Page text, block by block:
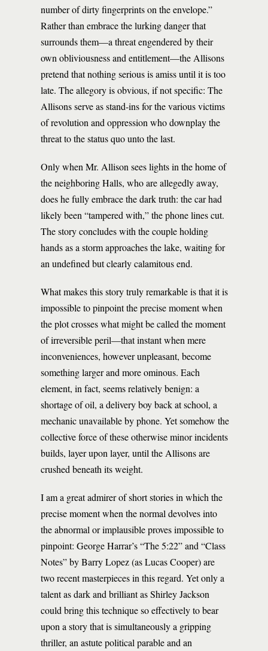
number of dirty fingerprints on the envelope.”
Rather than embrace the lurking danger that
surrounds them—a threat engendered by their
own obliviousness and entitlement—the Allisons
pretend that nothing serious is amiss until it is too
late. The allegory is obvious, if not specific: The
Allisons serve as stand-ins for the various victims
of revolution and oppression who downplay the
threat to the status quo unto the last.
Only when Mr. Allison sees lights in the home of
the neighboring Halls, who are allegedly away,
does he fully embrace the dark truth: the car had
likely been “tampered with,” the phone lines cut.
The story concludes with the couple holding
hands as a storm approaches the lake, waiting for
an undefined but clearly calamitous end.
What makes this story truly remarkable is that it is
impossible to pinpoint the precise moment when
the plot crosses what might be called the moment
of irreversible peril—that instant when mere
inconveniences, however unpleasant, become
something larger and more ominous. Each
element, in fact, seems relatively benign: a
shortage of oil, a delivery boy back at school, a
mechanic unavailable by phone. Yet somehow the
collective force of these otherwise minor incidents
builds, layer upon layer, until the Allisons are
crushed beneath its weight.
I am a great admirer of short stories in which the
precise moment when the normal devolves into
the abnormal or implausible proves impossible to
pinpoint: George Harrar’s “The 5:22” and “Class
Notes” by Barry Lopez (as Lucas Cooper) are
two recent masterpieces in this regard. Yet only a
talent as dark and brilliant as Shirley Jackson
could bring this technique so effectively to bear
upon a story that is simultaneously a gripping
thriller, an astute political parable and an